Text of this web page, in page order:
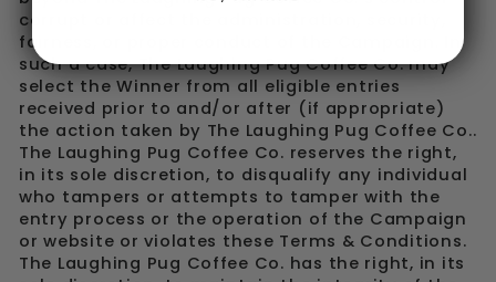
corrupt or affect the administration, security,
fairness, or proper conduct of the Campaign. In
such a case, The Laughing Pug Coffee Co. may
select the Winner from all eligible entries
received prior to and/or after (if appropriate)
the action taken by The Laughing Pug Coffee Co..
The Laughing Pug Coffee Co. reserves the right,
in its sole discretion, to disqualify any individual
who tampers or attempts to tamper with the
entry process or the operation of the Campaign
or website or violates these Terms & Conditions.
The Laughing Pug Coffee Co. has the right, in its